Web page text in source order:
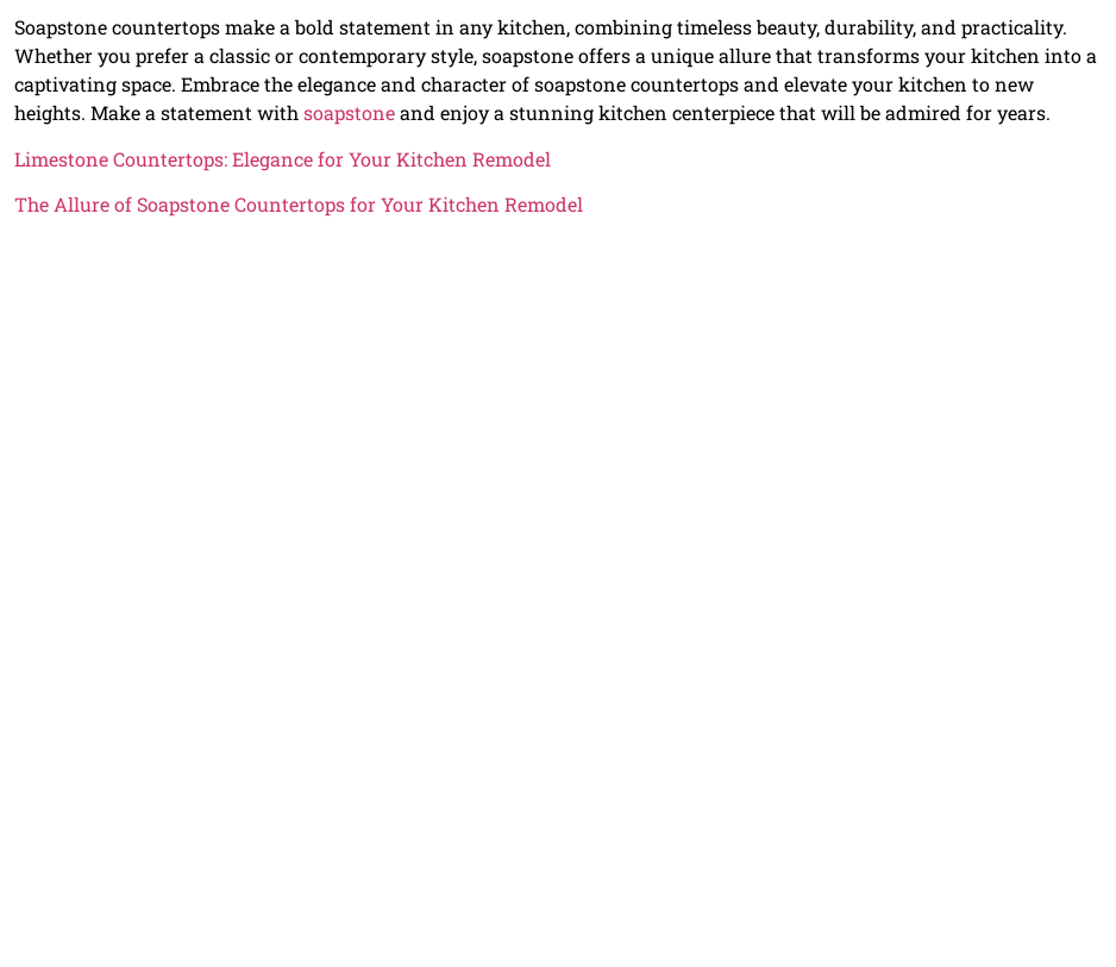
Soapstone countertops make a bold statement in any kitchen, combining timeless beauty, durability, and practicality.
Whether you prefer a classic or contemporary style, soapstone offers a unique allure that transforms your kitchen into a
captivating space. Embrace the elegance and character of soapstone countertops and elevate your kitchen to new
heights. Make a statement withsoapstoneand enjoy a stunning kitchen centerpiece that will be admired for years.
Limestone Countertops: Elegance for Your Kitchen Remodel
The Allure of Soapstone Countertops for Your Kitchen Remodel